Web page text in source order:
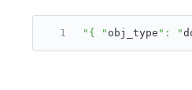
"{ " obj_type ": "